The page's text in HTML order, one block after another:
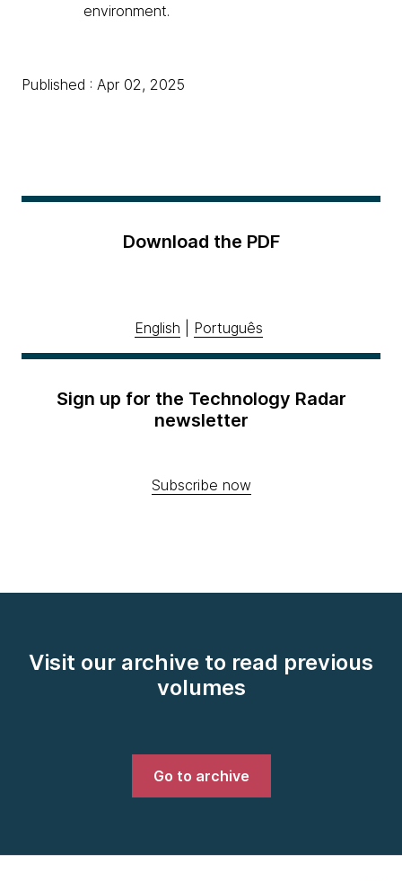
environment.
Published : Apr 02, 2025
Download the PDF
English Português
Sign up for the Technology Radar
newsletter
Subscribe now
Visit our archive to read previous
volumes
Go to archive